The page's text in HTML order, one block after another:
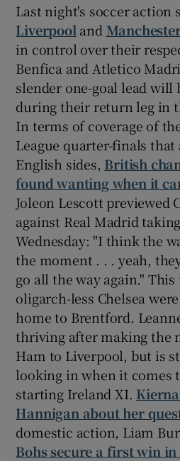
Last night's soccer action
Liverpool and
in control over their
Benfica and Atletico
slender one-goal lead will
during their return leg in
In terms of coverage of
League quarter-finals
English sides, British
found wanting when it
Joleon Lescott previewed
against Real Madrid
Wednesday: "I think the
the moment . . . yeah,
go all the way again."
oligarch-less Chelsea
home to Brentford.
thriving after making the
Ham to Liverpool, but is
looking in when it comes
starting Ireland XI.
Hannigan about her
domestic action, Liam
Bohs secure a first win